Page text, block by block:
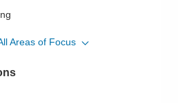
of Pancreatobiliary Diseases
Areas of Focus